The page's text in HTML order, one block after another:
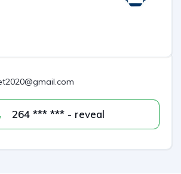
264 *** *** - reveal